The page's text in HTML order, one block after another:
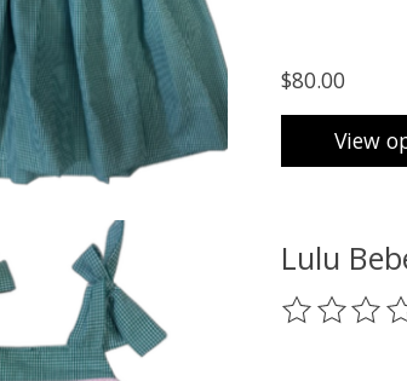
$80.00
View
Lulu
The rating